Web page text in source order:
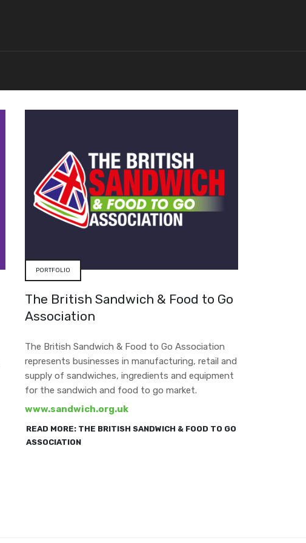
PORTFOLIO
The British Sandwich & Food to Go
Association
The British Sandwich & Food to Go Association
represents businesses in manufacturing, retail and
supply of sandwiches, ingredients and equipment
for the sandwich and food to go market.
www.sandwich.org.uk
READ MORE: THE BRITISH SANDWICH & FOOD TO GO
ASSOCIATION